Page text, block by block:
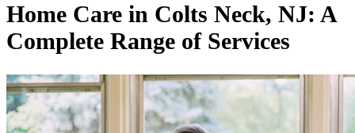
Home Care in Colts Neck, NJ: A
Complete Range of Services